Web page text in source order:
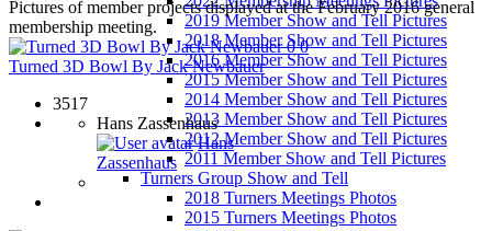
2019 Member Show and Tell Pictures
2018 Member Show and Tell Pictures
2016 Member Show and Tell Pictures
2015 Member Show and Tell Pictures
2014 Member Show and Tell Pictures
2013 Member Show and Tell Pictures
2012 Member Show and Tell Pictures
2011 Member Show and Tell Pictures
Turners Group Show and Tell
2018 Turners Meetings Photos
2015 Turners Meetings Photos
Pictures of member projects displayed at the February 2016 general
membership meeting.
0 0
Turned 3D Bowl By Jack Newbauer
3517
Hans Zassenhaus
Hans
Zassenhaus